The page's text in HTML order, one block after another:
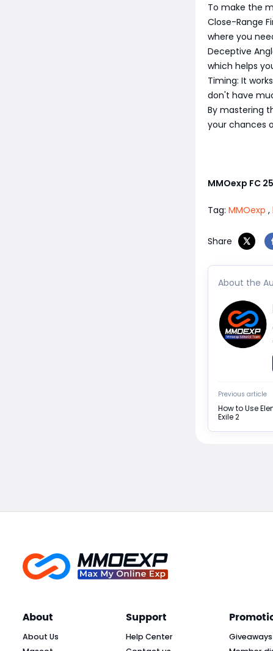
To make the
Close-Range
where you
Deceptive
which helps
Timing: It
don't have
By mastering
your chances
MMOexp FC
Tag: MMOexp ,
Share
About the
Previous article
How to Use
Exile 2
About
About Us
Support
Help Center
Giveaways